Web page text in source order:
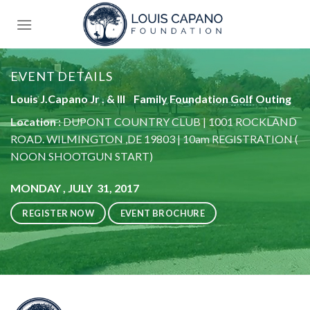
EVENT DETAILS
Louis J.Capano Jr . & lll Family Foundation Golf Outing
Location :DUPONT COUNTRY CLUB | 1001 ROCKLAND
ROAD. WILMINGTON ,DE 19803 | 10am REGISTRATION (
NOON SHOOTGUN START)
MONDAY , JULY 31, 2017
REGISTER NOW EVENT BROCHURE